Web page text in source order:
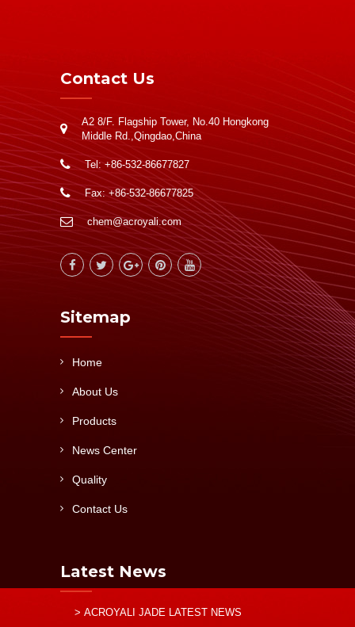
Contact Us
A2 8/F. Flagship Tower, No.40 Hongkong
Middle Rd.,Qingdao,China
Tel: +86-532-86677827
Fax: +86-532-86677825
chem@acroyali.com
Sitemap
Home
About Us
Products
News Center
Quality
Contact Us
Latest News
> ACROYALI JADE LATEST NEWS